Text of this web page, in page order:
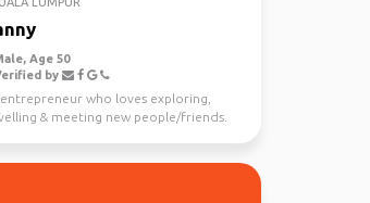
Age 50
by
who loves exploring,
& meeting new people/friends.